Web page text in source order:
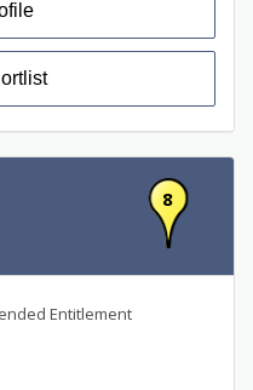
8
Entitlement